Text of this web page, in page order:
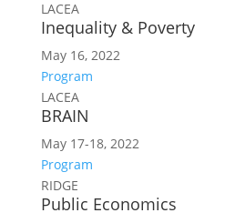
LACEA
Inequality & Poverty
May 16, 2022
Program
LACEA
BRAIN
May 17-18, 2022
Program
RIDGE
Public Economics